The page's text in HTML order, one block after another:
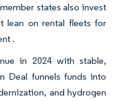
states also invest
lean on rental fleets for
.
in 2024 with stable,
Deal funnels funds into
and hydrogen